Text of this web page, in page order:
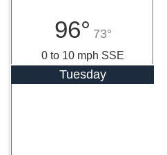
96° 73°
0 to 10 mph SSE
Tuesday